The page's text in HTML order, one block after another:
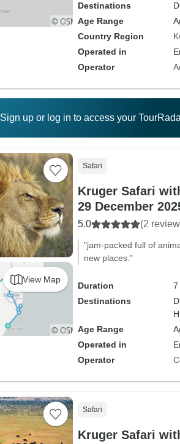
Destinations
Age Range
Country Region
Operated in
Operator
Sign up or log in to access your
View Map
Safari
Kruger Safari
29 December
5.0 (2
"jam-packed full of
new places."
Duration
7
Destinations
Age Range
Operated in
Operator
Safari
Kruger Safari